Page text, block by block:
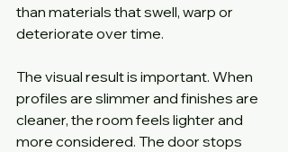
than materials that swell, warp or
deteriorate over time.
The visual result is important. When
profiles are slimmer and finishes are
cleaner, the room feels lighter and
more considered. The door stops